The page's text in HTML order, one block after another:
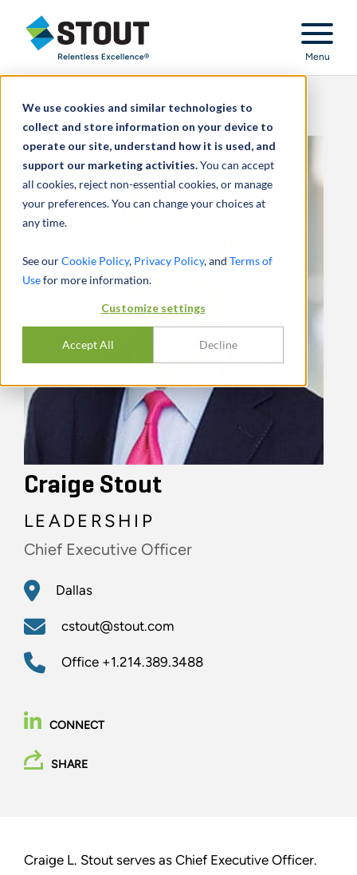
We use cookies and similar technologies to
collect and store information on your device to
operate our site, understand how it is used, and
support our marketing activities.You can accept
all cookies, reject non-essential cookies, or manage
your preferences. You can change your choices at
any time.
See ourCookie Policy, Privacy Policy, and Terms of
Usefor more information.
Customize settings
Accept All Decline
Stout Relentless Excellence
Menu
Craige Stout
LEADERSHIP
Chief Executive Officer
Dallas
cstout@stout.com
Office +1.214.389.3488
CONNECT
SHARE
Craige L. Stout serves as Chief Executive Officer.